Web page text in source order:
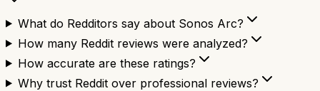
What do Redditors say about Sonos Arc?
How many Reddit reviews were analyzed?
How accurate are these ratings?
Why trust Reddit over professional reviews?